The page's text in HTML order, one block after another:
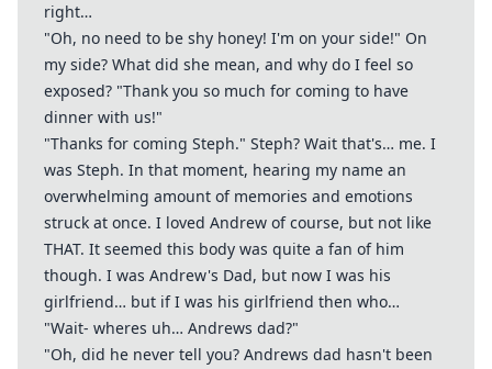
right…
"Oh, no need to be shy honey! I'm on your side!" On
my side? What did she mean, and why do I feel so
exposed? "Thank you so much for coming to have
dinner with us!"
"Thanks for coming Steph." Steph? Wait that's… me. I
was Steph. In that moment, hearing my name an
overwhelming amount of memories and emotions
struck at once. I loved Andrew of course, but not like
THAT. It seemed this body was quite a fan of him
though. I was Andrew's Dad, but now I was his
girlfriend… but if I was his girlfriend then who…
"Wait- wheres uh… Andrews dad?"
"Oh, did he never tell you? Andrews dad hasn't been